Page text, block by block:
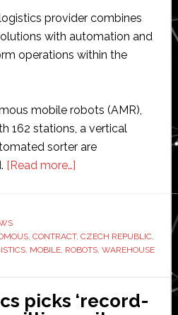
provider combines
with automation and
operations within the
mobile robots (AMR),
162 stations, a vertical
sorter are
[Read more…]about
new
Czech
logistics
center
with
, CONTRACT, CZECH REPUBLIC,
, MOBILE, ROBOTS, WAREHOUSE
picks ‘record-